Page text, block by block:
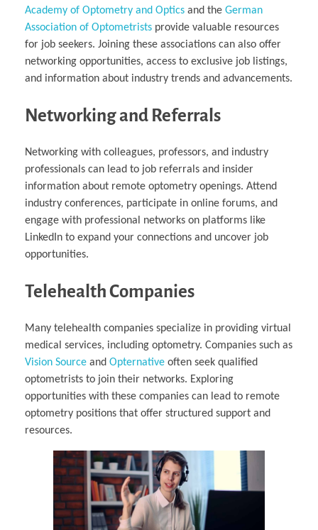
Academy of Optometry and Optics and the German
Association of Optometrists provide valuable resources
for job seekers. Joining these associations can also offer
networking opportunities, access to exclusive job listings,
and information about industry trends and advancements.
Networking and Referrals
Networking with colleagues, professors, and industry
professionals can lead to job referrals and insider
information about remote optometry openings. Attend
industry conferences, participate in online forums, and
engage with professional networks on platforms like
LinkedIn to expand your connections and uncover job
opportunities.
Telehealth Companies
Many telehealth companies specialize in providing virtual
medical services, including optometry. Companies such as
Vision Source and Opternative often seek qualified
optometrists to join their networks. Exploring
opportunities with these companies can lead to remote
optometry positions that offer structured support and
resources.